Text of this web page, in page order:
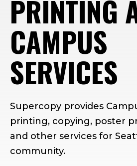
PRINTING
CAMPUS
SERVICES
Supercopy provides
printing, copying, poster
and other services for
community.